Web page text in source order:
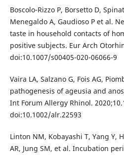
Boscolo-Rizzo P, Borsetto D,
Menegaldo A, Gaudioso P et al.
taste in household contacts of
positive subjects. Eur Arch
doi:10.1007/s00405-020-06066-9
Vaira LA, Salzano G, Fois AG,
pathogenesis of ageusia and
Int Forum Allergy Rhinol.
doi:10.1002/alr.22593
Linton NM, Kobayashi T, Yang Y,
AR, Jung SM, et al. Incubation